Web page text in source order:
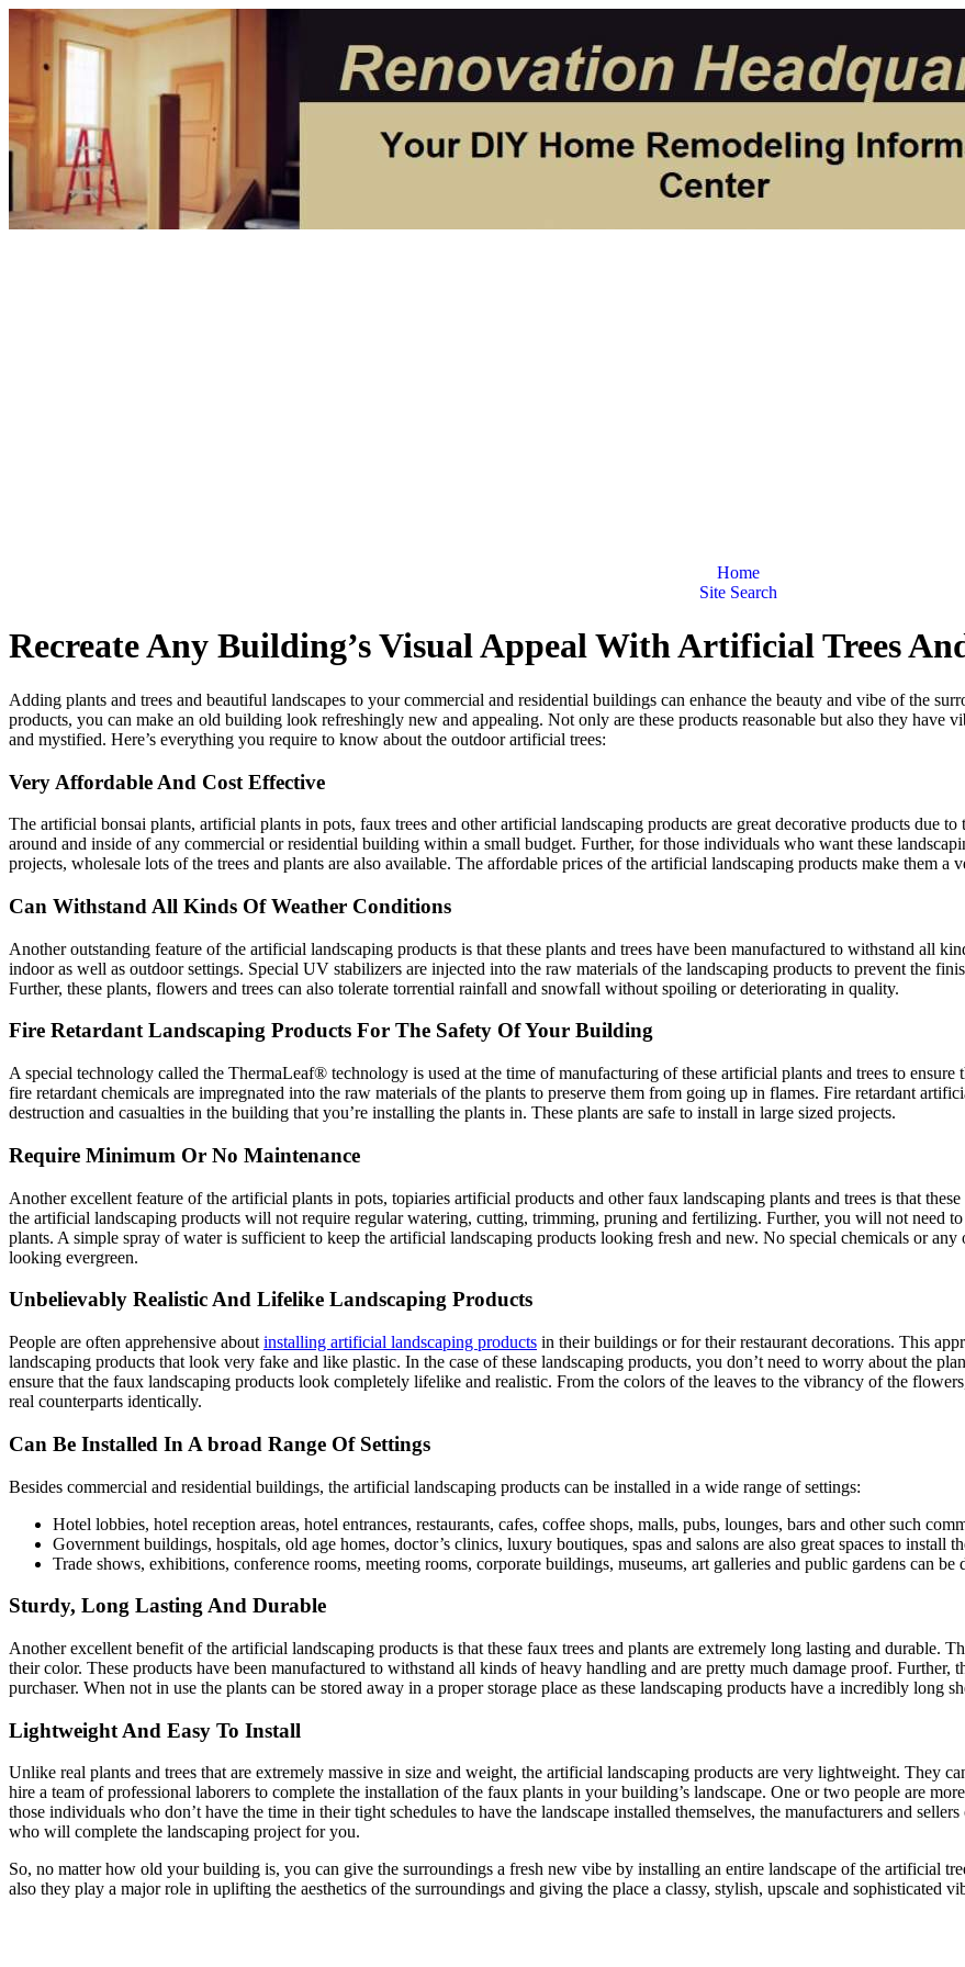
Home
Site Search
Recreate Any Building’s Visual Appeal With Artificial Trees
Adding plants and trees and beautiful landscapes to your commercial and residential buildings can enhance the beauty and vibe of the
products, you can make an old building look refreshingly new and appealing. Not only are these products reasonable but also they have
and mystified. Here’s everything you require to know about the outdoor artificial trees:
Very Affordable And Cost Effective
The artificial bonsai plants, artificial plants in pots, faux trees and other artificial landscaping products are great decorative products due
around and inside of any commercial or residential building within a small budget. Further, for those individuals who want these
projects, wholesale lots of the trees and plants are also available. The affordable prices of the artificial landscaping products make them
Can Withstand All Kinds Of Weather Conditions
Another outstanding feature of the artificial landscaping products is that these plants and trees have been manufactured to withstand all
indoor as well as outdoor settings. Special UV stabilizers are injected into the raw materials of the landscaping products to prevent the
Further, these plants, flowers and trees can also tolerate torrential rainfall and snowfall without spoiling or deteriorating in quality.
Fire Retardant Landscaping Products For The Safety Of Your Building
A special technology called the ThermaLeaf® technology is used at the time of manufacturing of these artificial plants and trees to
fire retardant chemicals are impregnated into the raw materials of the plants to preserve them from going up in flames. Fire retardant
destruction and casualties in the building that you’re installing the plants in. These plants are safe to install in large sized projects.
Require Minimum Or No Maintenance
Another excellent feature of the artificial plants in pots, topiaries artificial products and other faux landscaping plants and trees is that
the artificial landscaping products will not require regular watering, cutting, trimming, pruning and fertilizing. Further, you will not need
plants. A simple spray of water is sufficient to keep the artificial landscaping products looking fresh and new. No special chemicals or any
looking evergreen.
Unbelievably Realistic And Lifelike Landscaping Products
People are often apprehensive about installing artificial landscaping products in their buildings or for their restaurant decorations. This
landscaping products that look very fake and like plastic. In the case of these landscaping products, you don’t need to worry about the
ensure that the faux landscaping products look completely lifelike and realistic. From the colors of the leaves to the vibrancy of the
real counterparts identically.
Can Be Installed In A broad Range Of Settings
Besides commercial and residential buildings, the artificial landscaping products can be installed in a wide range of settings:
Hotel lobbies, hotel reception areas, hotel entrances, restaurants, cafes, coffee shops, malls, pubs, lounges, bars and other such
Government buildings, hospitals, old age homes, doctor’s clinics, luxury boutiques, spas and salons are also great spaces to install
Trade shows, exhibitions, conference rooms, meeting rooms, corporate buildings, museums, art galleries and public gardens can
Sturdy, Long Lasting And Durable
Another excellent benefit of the artificial landscaping products is that these faux trees and plants are extremely long lasting and durable.
their color. These products have been manufactured to withstand all kinds of heavy handling and are pretty much damage proof. Further,
purchaser. When not in use the plants can be stored away in a proper storage place as these landscaping products have a incredibly long
Lightweight And Easy To Install
Unlike real plants and trees that are extremely massive in size and weight, the artificial landscaping products are very lightweight. They
hire a team of professional laborers to complete the installation of the faux plants in your building’s landscape. One or two people are
those individuals who don’t have the time in their tight schedules to have the landscape installed themselves, the manufacturers and
who will complete the landscaping project for you.
So, no matter how old your building is, you can give the surroundings a fresh new vibe by installing an entire landscape of the artificial
also they play a major role in uplifting the aesthetics of the surroundings and giving the place a classy, stylish, upscale and sophisticated